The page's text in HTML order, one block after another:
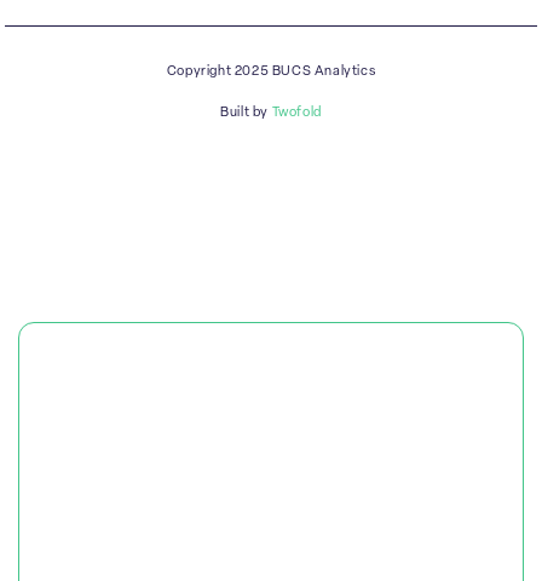
Copyright 2025 BUCS Analytics
Built by Twofold